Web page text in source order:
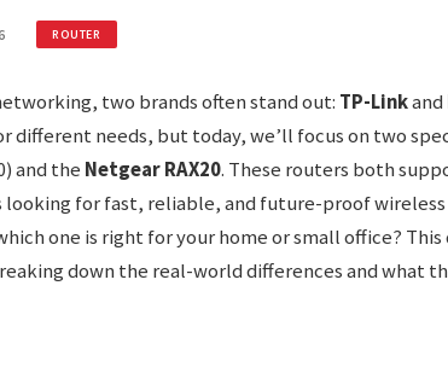
ROUTER
two brands often stand out: TP-Linkand
different needs, but today, we’ll focus on two
and the Netgear RAX20. These routers both
looking for fast, reliable, and future-proof
one is right for your home or small office?
down the real-world differences and what